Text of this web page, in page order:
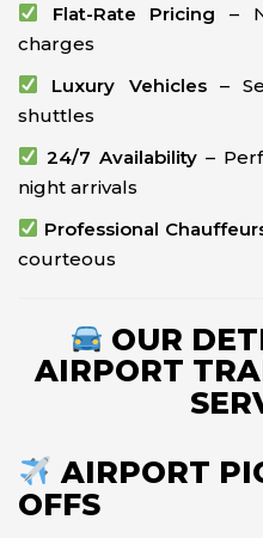
Flat-Rate Pricing –
charges
Luxury Vehicles–
shuttles
24/7 Availability–
night arrivals
Professional
courteous
OUR
AIRPORT
AIRPORT
OFFS